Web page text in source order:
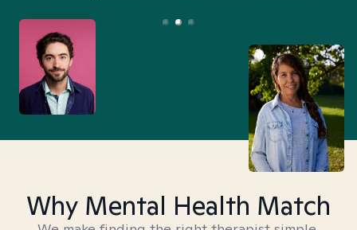
Why Mental Health Match